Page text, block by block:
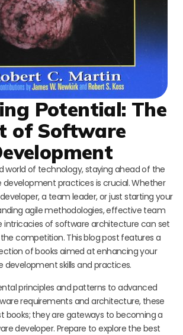
Potential: The
of Software
world of technology, staying ahead of the
development practices is crucial. Whether
a team leader, or just starting your
agile methodologies, effective team
intricacies of software architecture can set
competition. This blog post features a
of books aimed at enhancing your
development skills and practices.
principles and patterns to advanced
requirements and architecture, these
books; they are gateways to becoming a
developer. Prepare to explore the best